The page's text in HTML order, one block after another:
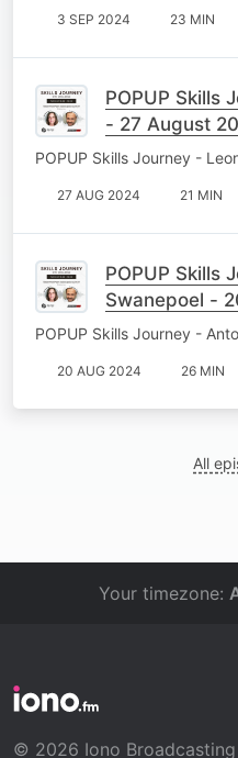
3 SEP 2024 23 MIN
POPUP Skills
- 27 August
POPUP Skills Journey -
27 AUG 2024 21 MIN
POPUP Skills
Swanepoel -
POPUP Skills Journey -
20 AUG 2024 26 MIN
All
Your timezone:
© 2026 Iono